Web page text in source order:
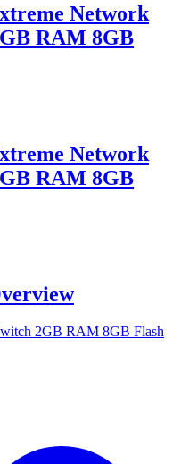
Network
RAM 8GB
Network
RAM 8GB
2GB RAM 8GB Flash